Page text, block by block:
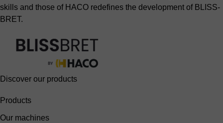
skills and those of HACO redefines the development of BLISS-
BRET.
Discover our products
Products
Our machines